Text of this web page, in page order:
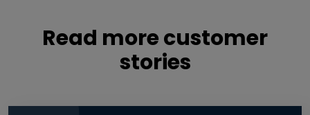
Read more customer
stories